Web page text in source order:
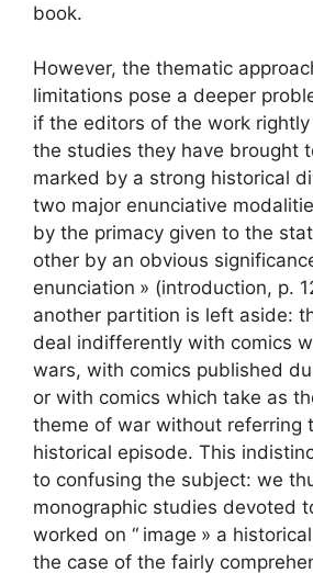
book.
However, the thematic
limitations pose a deeper
if the editors of the work
the studies they have brought
marked by a strong historical
two major enunciative
by the primacy given to the
other by an obvious
enunciation » (introduction, p.
another partition is left aside:
deal indifferently with comics
wars, with comics published
or with comics which take as
theme of war without referring
historical episode. This
to confusing the subject: we
monographic studies devoted
worked on “ image » a
the case of the fairly